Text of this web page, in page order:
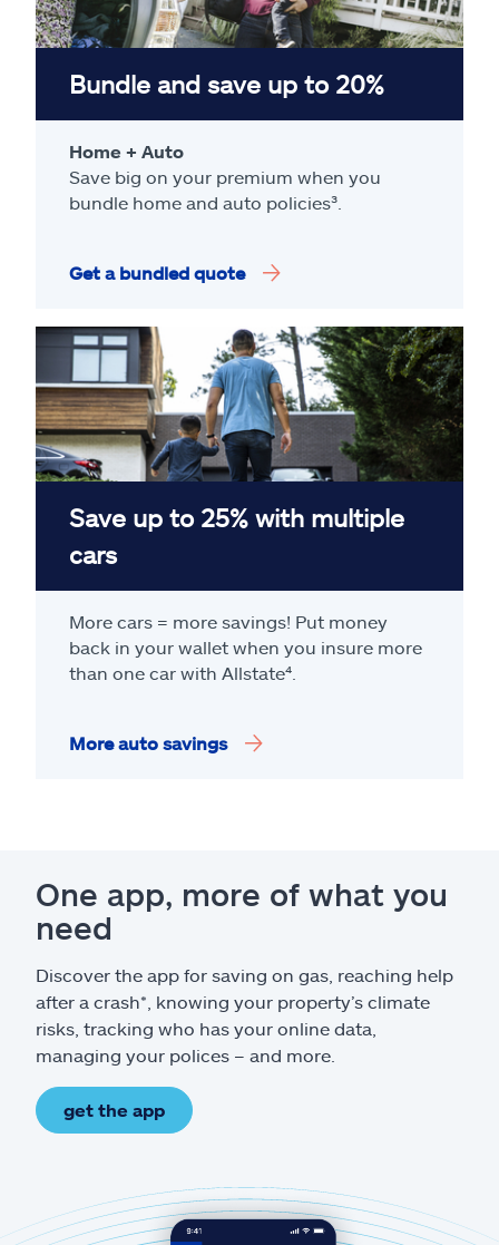
Bundle and save up to 20%
Home + Auto
Save big on your premium when you
bundle home and auto policies³.
Get a bundled quote
Save up to 25% with multiple
cars
More cars = more savings! Put money
back in your wallet when you insure more
than one car with Allstate⁴
More auto savings
One app, more of what you
need
Discover the app for saving on gas, reaching help
after a crash*, knowing your property’s climate
risks, tracking who has your online data,
managing your polices – and more.
get the app